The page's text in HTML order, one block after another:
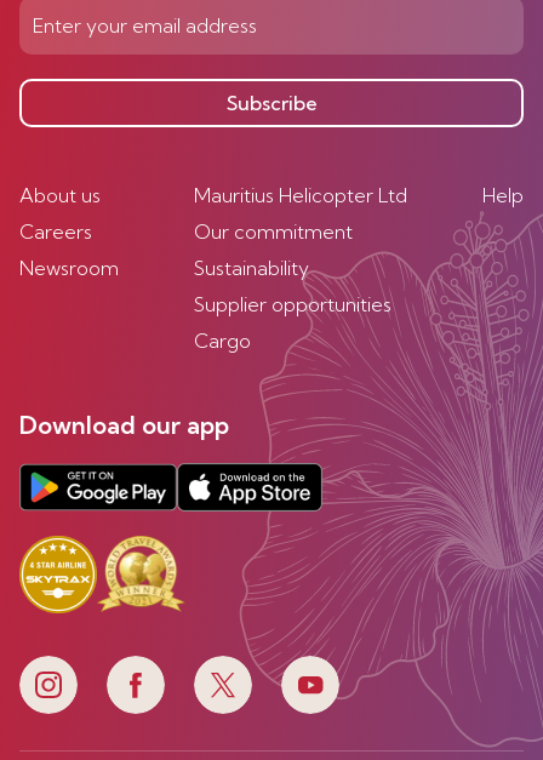
Subscribe
About us
Careers
Newsroom
Mauritius Helicopter Ltd
Our commitment
Sustainability
Supplier opportunities
Cargo
Help
Download our app